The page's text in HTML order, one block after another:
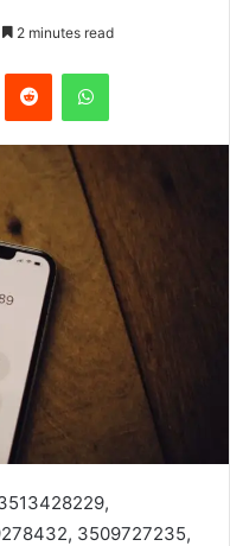
2 minutes read
Reddit WhatsApp
3509727235,